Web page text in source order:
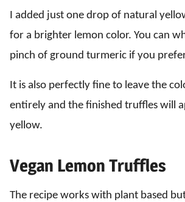
I added just one drop of natural
for a brighter lemon color. You can
pinch of ground turmeric if you
It is also perfectly fine to leave the
entirely and the finished truffles will
yellow.
Vegan Lemon Truffles
The recipe works with plant based